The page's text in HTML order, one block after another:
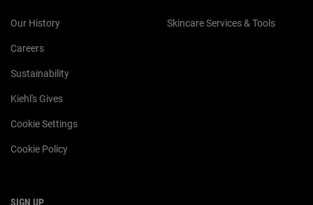
Our History
Careers
Sustainability
Kiehl's Gives
Cookie Settings
Cookie Policy
Skincare Services & Tools
SIGN UP